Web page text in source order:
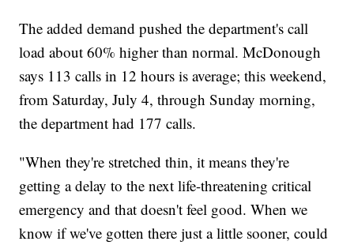
The added demand pushed the department's call
load about 60% higher than normal. McDonough
says 113 calls in 12 hours is average; this weekend,
from Saturday, July 4, through Sunday morning,
the department had 177 calls.
"When they're stretched thin, it means they're
getting a delay to the next life-threatening critical
emergency and that doesn't feel good. When we
know if we've gotten there just a little sooner, could